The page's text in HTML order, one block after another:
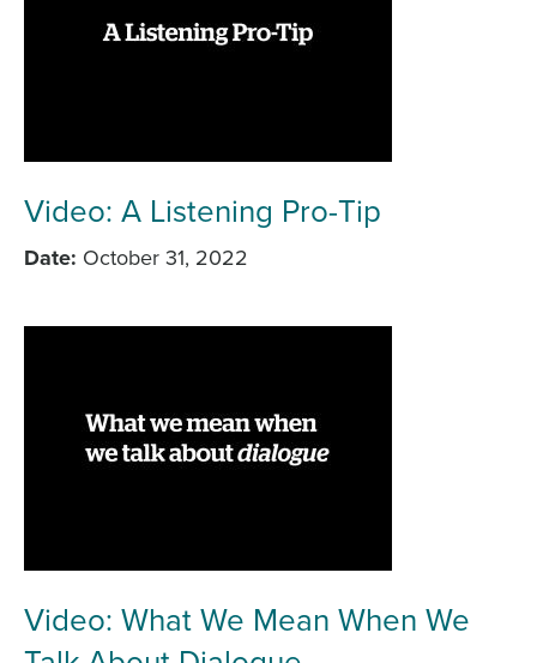
Video: A Listening Pro-Tip
Date October 31, 2022
Video: What We Mean When We